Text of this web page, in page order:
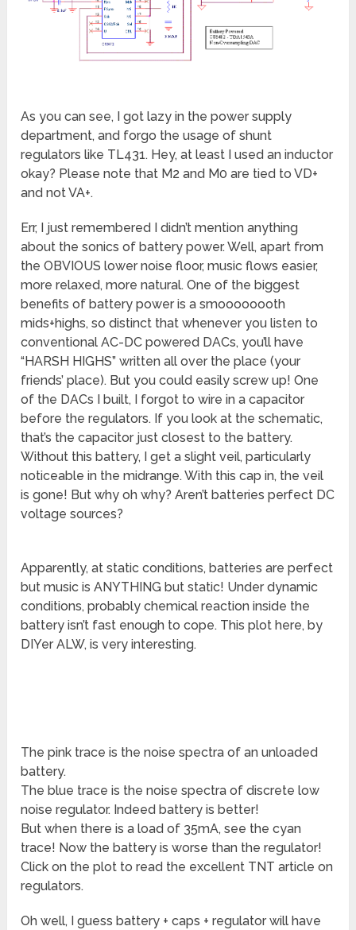
As you can see, I got lazy in the power supply
department, and forgo the usage of shunt
regulators like TL431. Hey, at least I used an inductor
okay? Please note that M2 and M0 are tied to VD+
and not VA+.
Err, I just remembered I didn’t mention anything
about the sonics of battery power. Well, apart from
the OBVIOUS lower noise floor, music flows easier,
more relaxed, more natural. One of the biggest
benefits of battery power is a smoooooooth
mids+highs, so distinct that whenever you listen to
conventional AC-DC powered DACs, you’ll have
“HARSH HIGHS” written all over the place (your
friends’ place). But you could easily screw up! One
of the DACs I built, I forgot to wire in a capacitor
before the regulators. If you look at the schematic,
that’s the capacitor just closest to the battery.
Without this battery, I get a slight veil, particularly
noticeable in the midrange. With this cap in, the veil
is gone! But why oh why? Aren’t batteries perfect DC
voltage sources?
Apparently, at static conditions, batteries are perfect
but music is ANYTHING but static! Under dynamic
conditions, probably chemical reaction inside the
battery isn’t fast enough to cope. This plot here, by
DIYer ALW, is very interesting.
The pink trace is the noise spectra of an unloaded
battery.
The blue trace is the noise spectra of discrete low
noise regulator. Indeed battery is better!
But when there is a load of 35mA, see the cyan
trace! Now the battery is worse than the regulator!
Click on the plot to read the excellent TNT article on
regulators.
Oh well, I guess battery + caps + regulator will have